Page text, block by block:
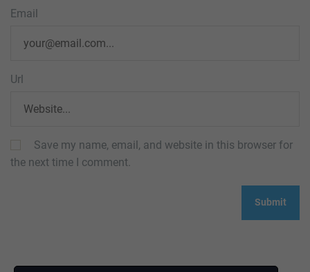
Email
Url
Save my name, email, and website in this browser for
the next time I comment.